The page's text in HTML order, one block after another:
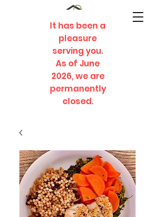
It has been a
pleasure
serving you.
As of June
2026, we are
permanently
closed.